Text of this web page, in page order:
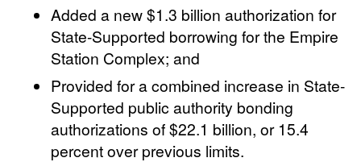
Added a new $1.3 billion authorization for
State-Supported borrowing for the Empire
Station Complex; and
Provided for a combined increase in State-
Supported public authority bonding
authorizations of $22.1 billion, or 15.4
percent over previous limits.